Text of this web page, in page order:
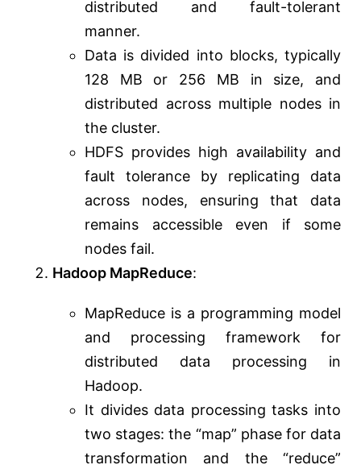
distributed and fault-tolerant
manner.
Data is divided into blocks, typically
128 MB or 256 MB in size, and
distributed across multiple nodes in
the cluster.
HDFS provides high availability and
fault tolerance by replicating data
across nodes, ensuring that data
remains accessible even if some
nodes fail.
Hadoop MapReduce:
MapReduce is a programming model
and processing framework for
distributed data processing in
Hadoop.
It divides data processing tasks into
two stages: the “map” phase for data
transformation and the “reduce”